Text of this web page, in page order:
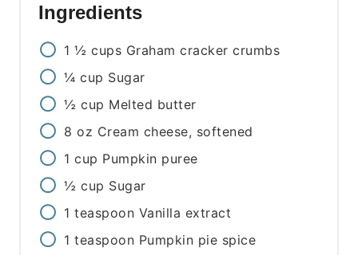
Ingredients
1 ½ cups Graham cracker crumbs
¼ cup Sugar
½ cup Melted butter
8 oz Cream cheese, softened
1 cup Pumpkin puree
½ cup Sugar
1 teaspoon Vanilla extract
1 teaspoon Pumpkin pie spice